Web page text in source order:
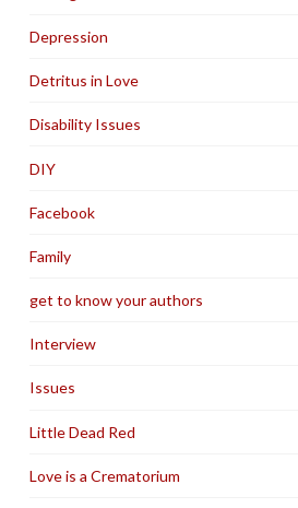
Depression
Detritus in Love
Disability Issues
DIY
Facebook
Family
get to know your authors
Interview
Issues
Little Dead Red
Love is a Crematorium